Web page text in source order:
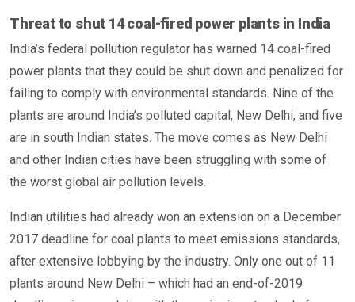
Threat to shut 14 coal-fired power plants in India
India’s federal pollution regulator has warned 14 coal-fired
power plants that they could be shut down and penalized for
failing to comply with environmental standards. Nine of the
plants are around India’s polluted capital, New Delhi, and five
are in south Indian states. The move comes as New Delhi
and other Indian cities have been struggling with some of
the worst global air pollution levels.
Indian utilities had already won an extension on a December
2017 deadline for coal plants to meet emissions standards,
after extensive lobbying by the industry. Only one out of 11
plants around New Delhi – which had an end-of-2019